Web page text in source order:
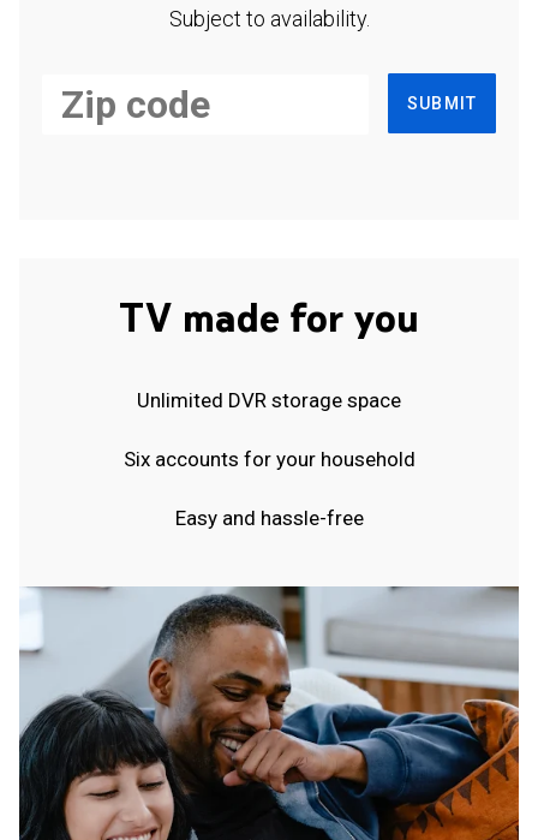
Subject to availability.
SUBMIT
TV made for you
Unlimited DVR storage space
Six accounts for your household
Easy and hassle-free